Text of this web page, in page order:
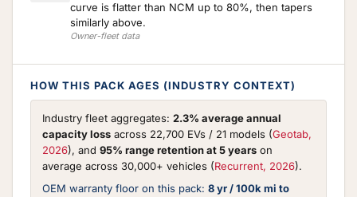
curve is flatter than NCM up to 80%, then tapers
similarly above.
Owner-fleet data
HOW THIS PACK AGES (INDUSTRY CONTEXT)
Industry fleet aggregates: 2.3% average annual
capacity loss across 22,700 EVs / 21 models (Geotab,
2026), and 95% range retention at 5 years on
average across 30,000+ vehicles (Recurrent, 2026).
OEM warranty floor on this pack: 8 yr / 100k mi to